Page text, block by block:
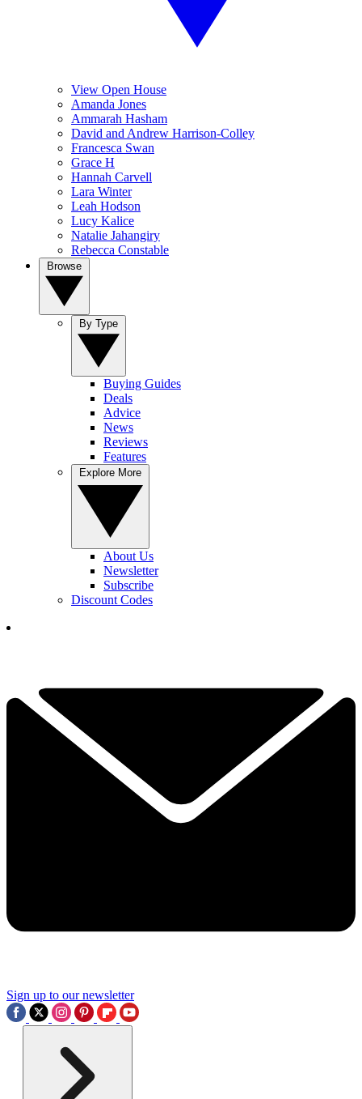
View Open House
Amanda Jones
Ammarah Hasham
David and Andrew Harrison-Colley
Francesca Swan
Grace H
Hannah Carvell
Lara Winter
Leah Hodson
Lucy Kalice
Natalie Jahangiry
Rebecca Constable
Buying Guides
Deals
Advice
News
Reviews
Features
About Us
Newsletter
Subscribe
Discount Codes
Sign up to our newsletter